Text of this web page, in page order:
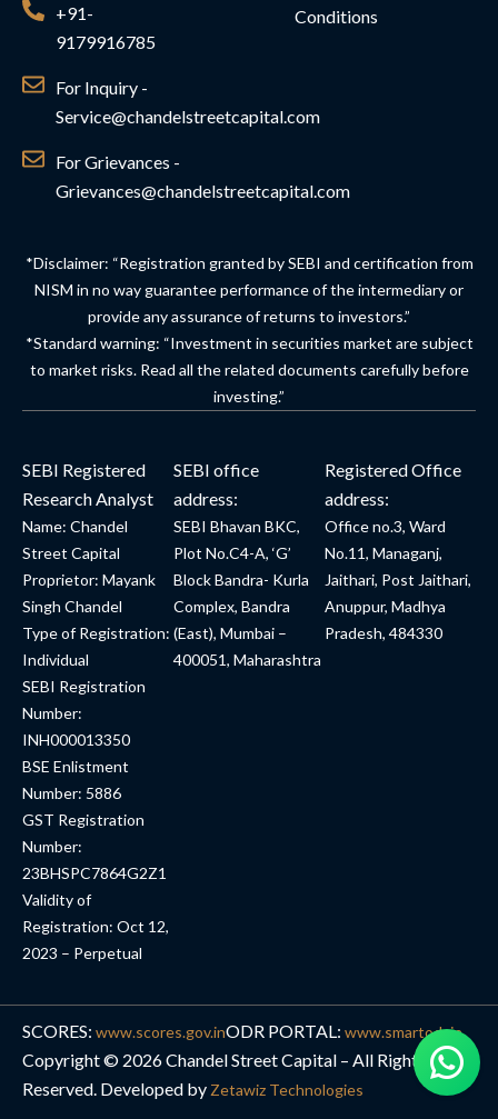
+91-
9179916785
For Inquiry -
Service@chandelstreetcapital.com
For Grievances -
Grievances@chandelstreetcapital.com
Conditions
*Disclaimer: “Registration granted by SEBI and certification from
NISM in no way guarantee performance of the intermediary or
provide any assurance of returns to investors.”
*Standard warning: “Investment in securities market are subject
to market risks. Read all the related documents carefully before
investing.”
SEBI Registered
Research Analyst
Name: Chandel
Street Capital
Proprietor: Mayank
Singh Chandel
Type of Registration:
Individual
SEBI Registration
Number:
INH000013350
BSE Enlistment
Number: 5886
GST Registration
Number:
23BHSPC7864G2Z1
Validity of
Registration: Oct 12,
2023 – Perpetual
SEBI office
address:
SEBI Bhavan BKC,
Plot No.C4-A, ‘G’
Block Bandra- Kurla
Complex, Bandra
(East), Mumbai –
400051, Maharashtra
Registered Office
address:
Office no.3, Ward
No.11, Managanj,
Jaithari, Post Jaithari,
Anuppur, Madhya
Pradesh, 484330
Copyright © 2026 Chandel Street Capital – All Rights
Reserved. Developed by Zetawiz Technologies
SCORES: www.scores.gov.inODR PORTAL: www.smartodr.in